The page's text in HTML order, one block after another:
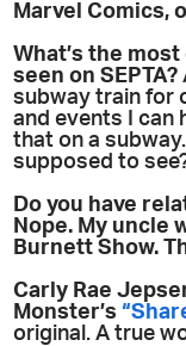
Marvel Comics,
What’s the
seen on SEPTA?
subway train for
and events I can
that on a
supposed to
Do you have
Nope. My uncle
Burnett Show.
Carly Rae
Monster’s
original. A true